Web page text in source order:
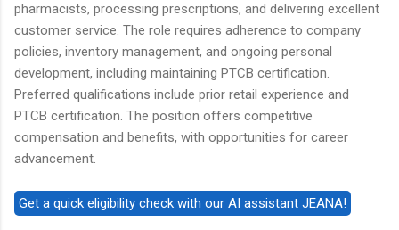
pharmacists, processing prescriptions, and delivering excellent
customer service. The role requires adherence to company
policies, inventory management, and ongoing personal
development, including maintaining PTCB certification.
Preferred qualifications include prior retail experience and
PTCB certification. The position offers competitive
compensation and benefits, with opportunities for career
advancement.